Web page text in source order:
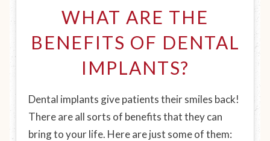
WHAT ARE THE
BENEFITS OF DENTAL
IMPLANTS?
Dental implants give patients their smiles back!
There are all sorts of benefits that they can
bring to your life. Here are just some of them: